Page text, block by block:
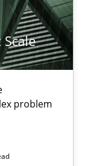
problem
hierarchies